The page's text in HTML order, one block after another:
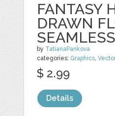
FANTASY
DRAWN
SEAMLESS
by TatianaPankova
categories: Graphics,
$ 2.99
Details